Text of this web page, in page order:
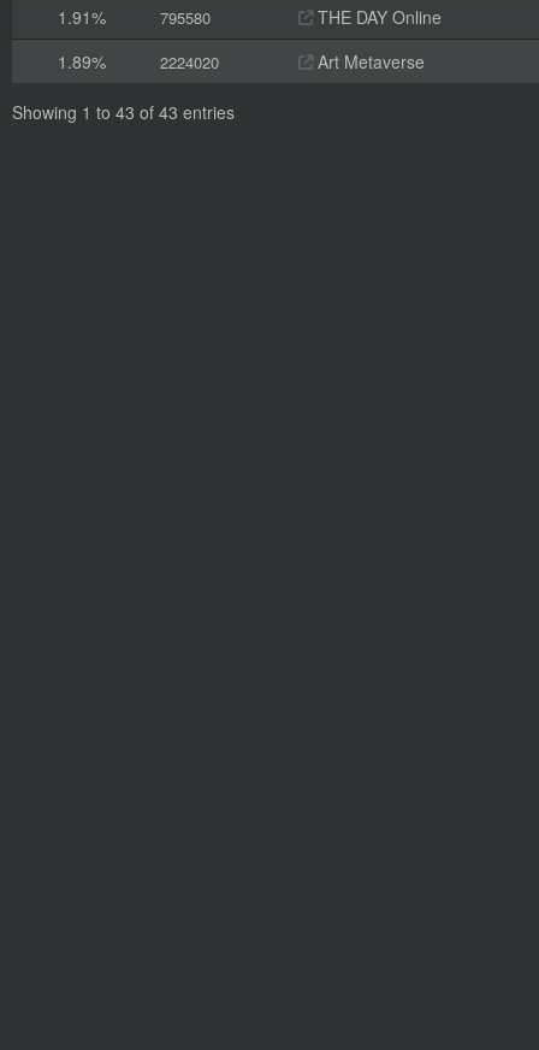
1.91%
795580
THE DAY Online
1.89%
2224020 Art Metaverse
Showing 1 to 43 of 43 entries